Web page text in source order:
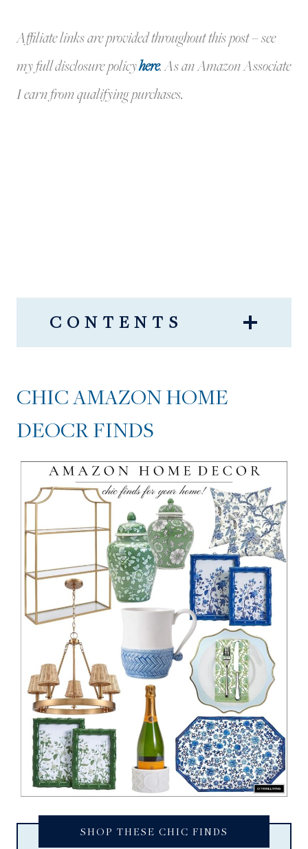
Affiliate links are provided throughout this post – see
my full disclosure policyhere.As an Amazon Associate
I earn from qualifying purchases.
CONTENTS
CHIC AMAZON HOME
CHIC AMAZON HOME
DEOCR FINDS
SHOP THESE CHIC FINDS